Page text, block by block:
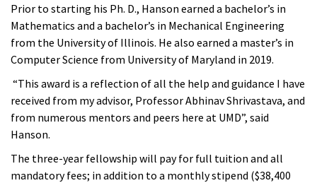
Prior to starting his Ph. D., Hanson earned a bachelor’s in
Mathematics and a bachelor’s in Mechanical Engineering
from the University of Illinois. He also earned a master’s in
Computer Science from University of Maryland in 2019.
“This award is a reflection of all the help and guidance I have
received from my advisor, Professor Abhinav Shrivastava, and
from numerous mentors and peers here at UMD”, said
Hanson.
The three-year fellowship will pay for full tuition and all
mandatory fees; in addition to a monthly stipend ($38,400